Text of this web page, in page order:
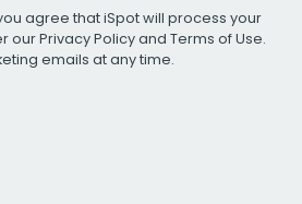
agree that iSpot will process your
ourPrivacy Policyand Terms of Use.
emails at any time.